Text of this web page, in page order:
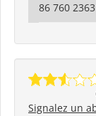
86 760
Signalez un